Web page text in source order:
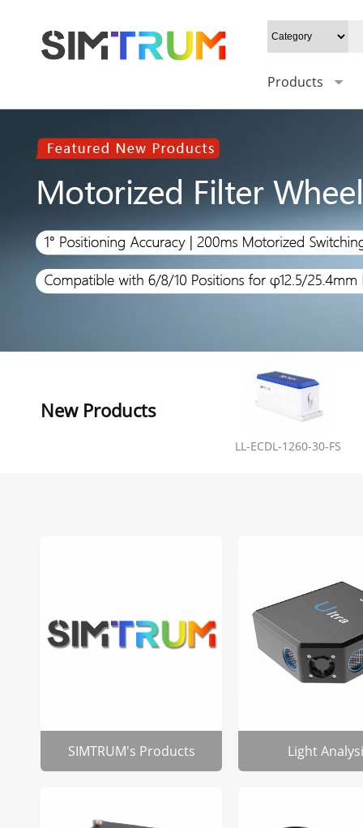
Products
New Products
LL-ECDL-1260-30-FS
SIMTRUM's Products Light